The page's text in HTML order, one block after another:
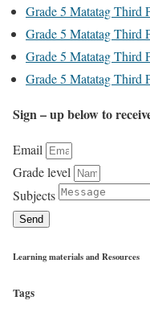
Grade 5 Matatag Third
Grade 5 Matatag Third
Grade 5 Matatag Third
Grade 5 Matatag Third
Sign – up below to
Email
Grade level
Subjects
Send
Learning materials and Resources
Tags